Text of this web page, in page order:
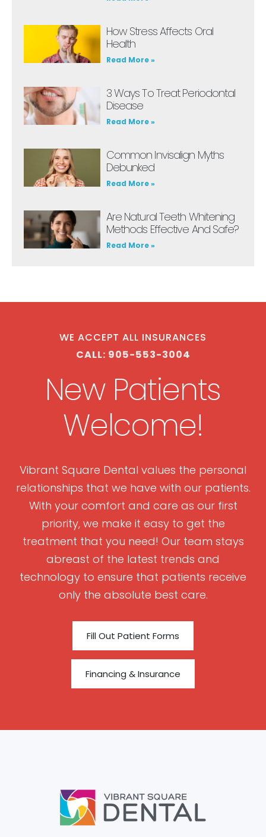
How Stress Affects Oral
Health
Read More »
3 Ways To Treat Periodontal
Disease
Read More »
Common Invisalign Myths
Debunked
Read More »
Are Natural Teeth Whitening
Methods Effective And Safe?
Read More »
WE ACCEPT ALL INSURANCES
CALL: 905-553-3004
New Patients
Welcome!
Vibrant Square Dental values the personal
relationships that we have with our patients.
With your comfort and care as our first
priority, we make it easy to get the
treatment that you need! Our team stays
abreast of the latest trends and
technology to ensure that patients receive
only the absolute best care.
Fill Out Patient Forms
Financing & Insurance